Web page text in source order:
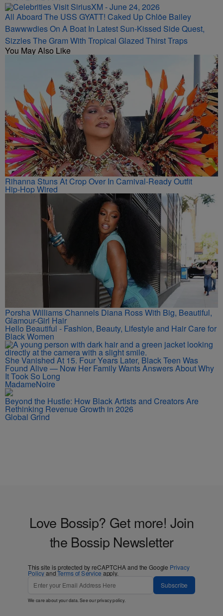
All Aboard The USS GYATT! Caked Up Chlöe Bailey
Bawwwdies On A Boat In Latest Sun-Kissed Side Quest,
Sizzles The Gram With Tropical Glazed Thirst Traps
You May Also Like
Rihanna Stuns At Crop Over In Carnival-Ready Outfit
Hip-Hop Wired
Porsha Williams Channels Diana Ross With Big, Beautiful,
Glamour-Girl Hair
Hello Beautiful - Fashion, Beauty, Lifestyle and Hair Care for
Black Women
She Vanished At 15. Four Years Later, Black Teen Was
Found Alive — Now Her Family Wants Answers About Why
It Took So Long
MadameNoire
Beyond the Hustle: How Black Artists and Creators Are
Rethinking Revenue Growth in 2026
Global Grind
Love Bossip? Get more! Join
the Bossip Newsletter
This site is protected by reCAPTCHA and the Google Privacy
PolicyandTerms of Service apply.
Subscribe
We care about your data. See ourprivacy policy.